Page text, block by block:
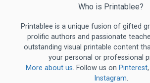
Who is Printablee?
Printablee is a unique fusion of gifted
prolific authors and passionate
outstanding visual printable content
your personal or professional
More about us. Follow us on Pinterest,
Instagram.